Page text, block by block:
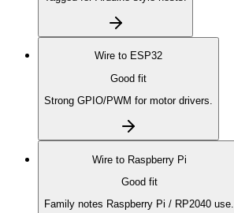
Wire to ESP32
Good fit
Strong GPIO/PWM for motor drivers.
Wire to Raspberry Pi
Good fit
Family notes Raspberry Pi / RP2040 use.